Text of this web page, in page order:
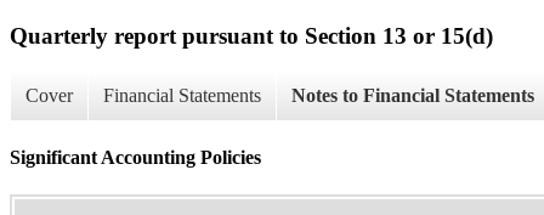
Quarterly report pursuant to Section 13 or 15(d)
Cover Financial Statements Notes to Financial Statements
Significant Accounting Policies